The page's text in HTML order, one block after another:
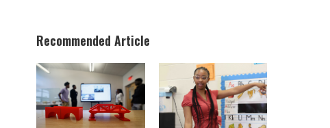
Recommended Article